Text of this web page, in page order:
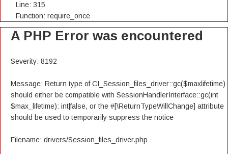
Line: 315
Function: require_once
A PHP Error was encountered
Severity: 8192
Message: Return type of CI_Session_files_driver::gc($maxlifetime)
should either be compatible with SessionHandlerInterface::gc(int
$max_lifetime): int|false, or the #[\ReturnTypeWillChange] attribute
should be used to temporarily suppress the notice
Filename: drivers/Session_files_driver.php